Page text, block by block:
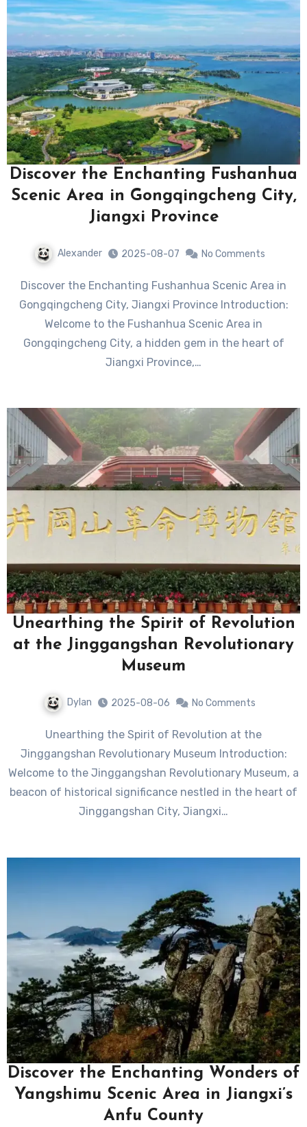
Discover the Enchanting Fushanhua
Scenic Area in Gongqingcheng City,
Jiangxi Province
Alexander 2025-08-07 No Comments
Discover the Enchanting Fushanhua Scenic Area in
Gongqingcheng City, Jiangxi Province Introduction:
Welcome to the Fushanhua Scenic Area in
Gongqingcheng City, a hidden gem in the heart of
Jiangxi Province,…
Unearthing the Spirit of Revolution
at the Jinggangshan Revolutionary
Museum
Dylan 2025-08-06 No Comments
Unearthing the Spirit of Revolution at the
Jinggangshan Revolutionary Museum Introduction:
Welcome to the Jinggangshan Revolutionary Museum, a
beacon of historical significance nestled in the heart of
Jinggangshan City, Jiangxi…
Discover the Enchanting Wonders of
Yangshimu Scenic Area in Jiangxi’s
Anfu County